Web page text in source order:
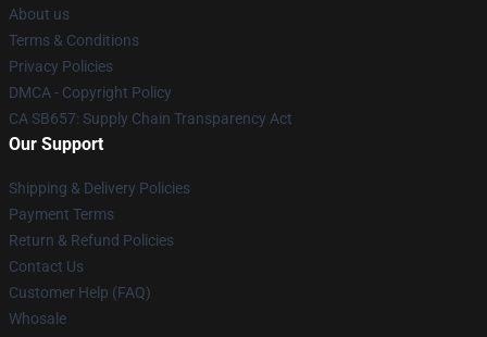
About us
Terms & Conditions
Privacy Policies
DMCA - Copyright Policy
CA SB657: Supply Chain Transparency Act
Our Support
Shipping & Delivery Policies
Payment Terms
Return & Refund Policies
Contact Us
Customer Help (FAQ)
Whosale